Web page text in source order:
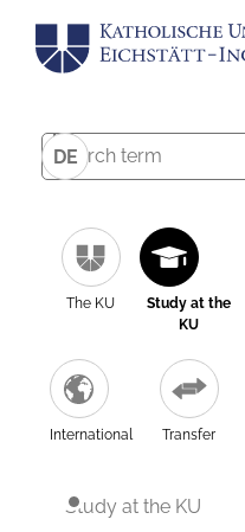
DE
The KU
Study at the
KU
International Transfer
Study at the KU